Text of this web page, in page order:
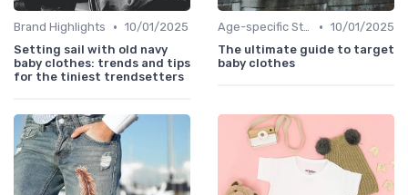
Brand Highlights • 10/01/2025
Setting sail with old navy
baby clothes: trends and tips
for the tiniest trendsetters
Age-specific Styles • 10/01/2025
The ultimate guide to target
baby clothes